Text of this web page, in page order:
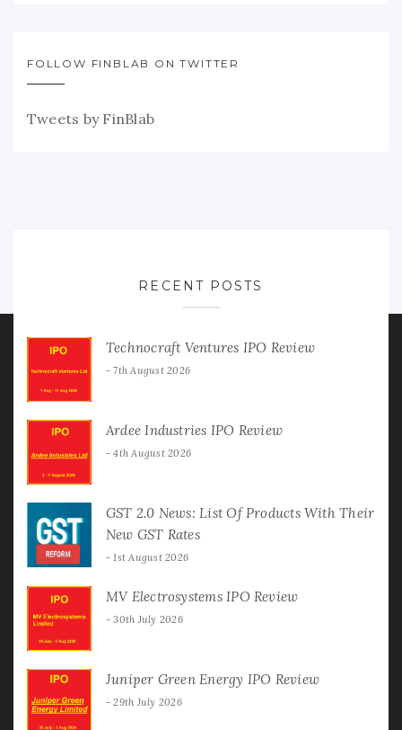
FOLLOW FINBLAB ON TWITTER
Tweets by FinBlab
RECENT POSTS
Technocraft Ventures IPO Review
7th August 2026
Ardee Industries IPO Review
4th August 2026
GST 2.0 News: List Of Products With Their
New GST Rates
1st August 2026
MV Electrosystems IPO Review
30th July 2026
Juniper Green Energy IPO Review
29th July 2026